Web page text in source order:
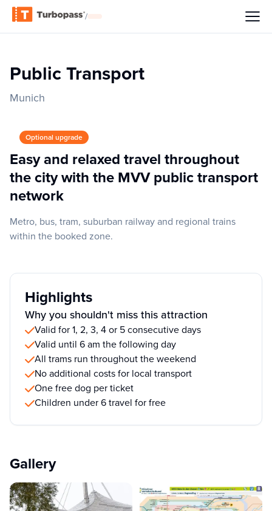
/
Public Transport
Munich
Optional upgrade
Easy and relaxed travel throughout
the city with the MVV public transport
network
Metro, bus, tram, suburban railway and regional trains
within the booked zone.
Highlights
Why you shouldn't miss this attraction
Valid for 1, 2, 3, 4 or 5 consecutive days
Valid until 6 am the following day
All trams run throughout the weekend
No additional costs for local transport
One free dog per ticket
Children under 6 travel for free
Gallery